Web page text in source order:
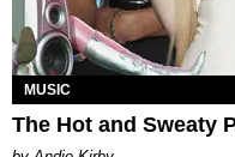
MUSIC
The Hot and Sweaty